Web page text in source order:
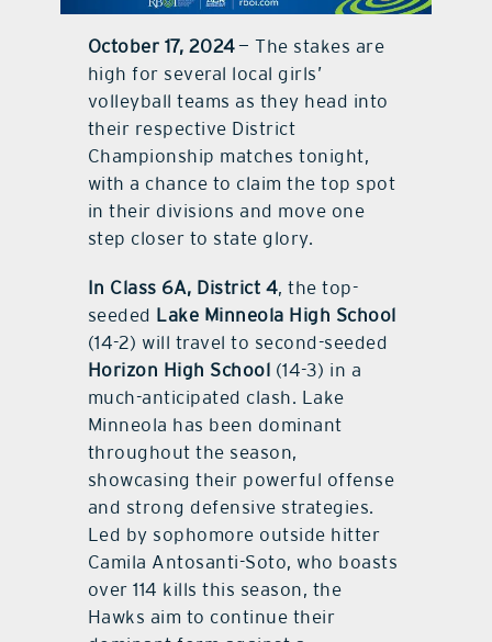
contact Us
October 17, 2024— The stakes are
high for several local girls’
volleyball teams as they head into
their respective District
Championship matches tonight,
with a chance to claim the top spot
in their divisions and move one
step closer to state glory.
In Class 6A, District 4, the top-
seeded Lake Minneola High School
(14-2) will travel to second-seeded
Horizon High School (14-3) in a
much-anticipated clash. Lake
Minneola has been dominant
throughout the season,
showcasing their powerful offense
and strong defensive strategies.
Led by sophomore outside hitter
Camila Antosanti-Soto, who boasts
over 114 kills this season, the
Hawks aim to continue their